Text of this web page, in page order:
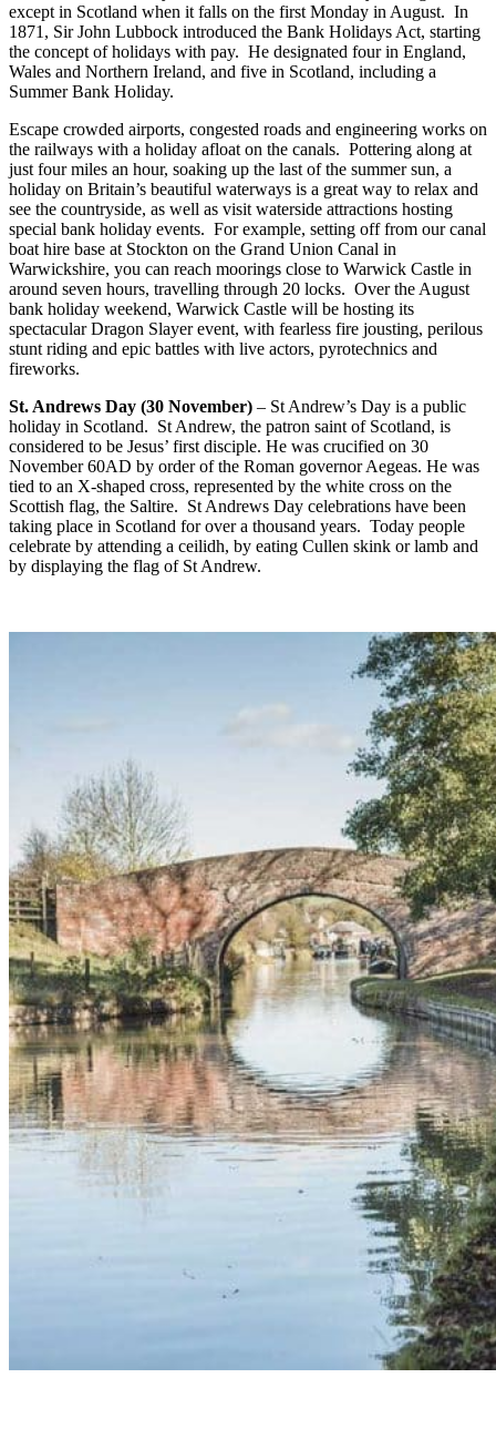
except in Scotland when it falls on the first Monday in August. In
1871, Sir John Lubbock introduced the Bank Holidays Act, starting
the concept of holidays with pay. He designated four in England,
Wales and Northern Ireland, and five in Scotland, including a
Summer Bank Holiday.
Escape crowded airports, congested roads and engineering works on
the railways with a holiday afloat on the canals. Pottering along at
just four miles an hour, soaking up the last of the summer sun, a
holiday on Britain’s beautiful waterways is a great way to relax and
see the countryside, as well as visit waterside attractions hosting
special bank holiday events. For example, setting off from our canal
boat hire base at Stockton on the Grand Union Canal in
Warwickshire, you can reach moorings close to Warwick Castle in
around seven hours, travelling through 20 locks. Over the August
bank holiday weekend, Warwick Castle will be hosting its
spectacular Dragon Slayer event, with fearless fire jousting, perilous
stunt riding and epic battles with live actors, pyrotechnics and
fireworks.
St. Andrews Day (30 November) – St Andrew’s Day is a public
holiday in Scotland. St Andrew, the patron saint of Scotland, is
considered to be Jesus’ first disciple. He was crucified on 30
November 60AD by order of the Roman governor Aegeas. He was
tied to an X-shaped cross, represented by the white cross on the
Scottish flag, the Saltire. St Andrews Day celebrations have been
taking place in Scotland for over a thousand years. Today people
celebrate by attending a ceilidh, by eating Cullen skink or lamb and
by displaying the flag of St Andrew.